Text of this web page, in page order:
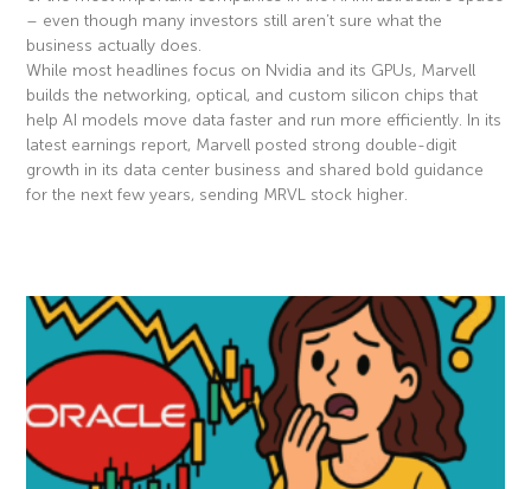
– even though many investors still aren’t sure what the
business actually does.
While most headlines focus on Nvidia and its GPUs, Marvell
builds the networking, optical, and custom silicon chips that
help AI models move data faster and run more efficiently. In its
latest earnings report, Marvell posted strong double-digit
growth in its data center business and shared bold guidance
for the next few years, sending MRVL stock higher.